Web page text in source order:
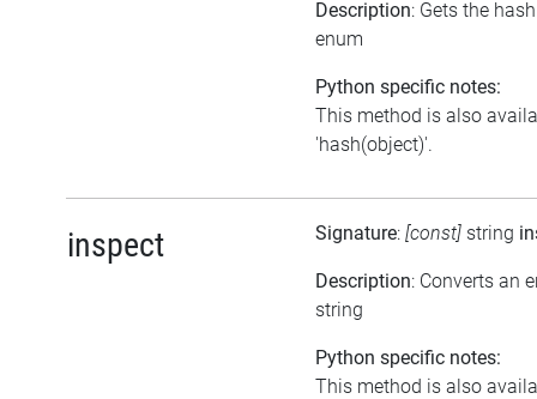
Description: Gets the
enum
Python specific notes:
This method is also
'hash(object)'.
inspect Signature: [const] string
Description: Converts an
string
Python specific notes:
This method is also